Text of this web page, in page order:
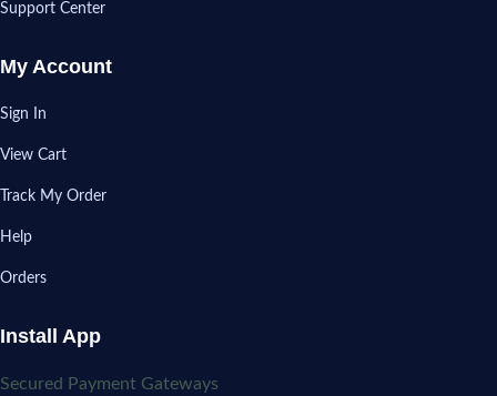
Support Center
My Account
Sign In
View Cart
Track My Order
Help
Orders
Install App
Secured Payment Gateways